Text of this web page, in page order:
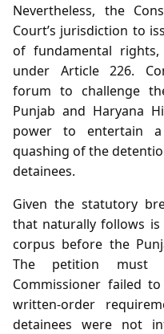
Nevertheless, the
Court’s jurisdiction to
of fundamental
under Article 226.
forum to challenge
Punjab and Haryana
power to entertain
quashing of the
detainees.
Given the statutory
that naturally follows
corpus before the
The petition must
Commissioner failed
written‑order
detainees were not